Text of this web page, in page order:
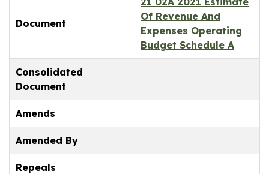
Document
Of Revenue And
Expenses Operating
Budget Schedule A
Consolidated
Document
Amends
Amended By
Repeals